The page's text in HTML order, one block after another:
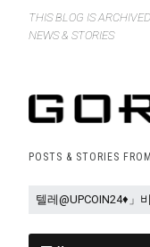
THIS BLOG IS
NEWS & STORIES
POSTS & STORIES